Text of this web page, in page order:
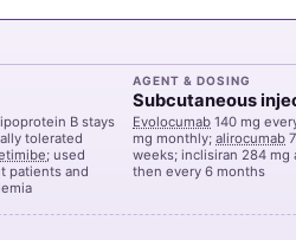
B stays
tolerated
; used
patients and
AGENT & DOSING
Subcutaneous
Evolocumab 140 mg
mg monthly; alirocumab
weeks; inclisiran 284 mg
then every 6 months